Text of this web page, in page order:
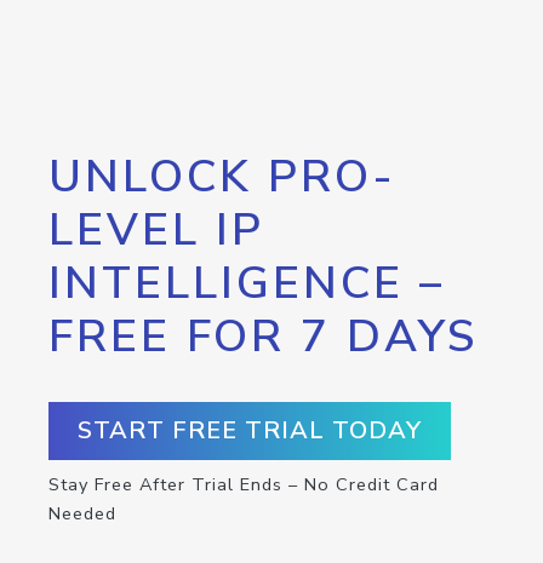
UNLOCK PRO-
LEVEL IP
INTELLIGENCE –
FREE FOR 7 DAYS
START FREE TRIAL TODAY
Stay Free After Trial Ends – No Credit Card
Needed